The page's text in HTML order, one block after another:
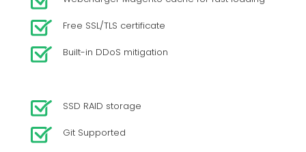
Free SSL/TLS certificate
Built-in DDoS mitigation
SSD RAID storage
Git Supported